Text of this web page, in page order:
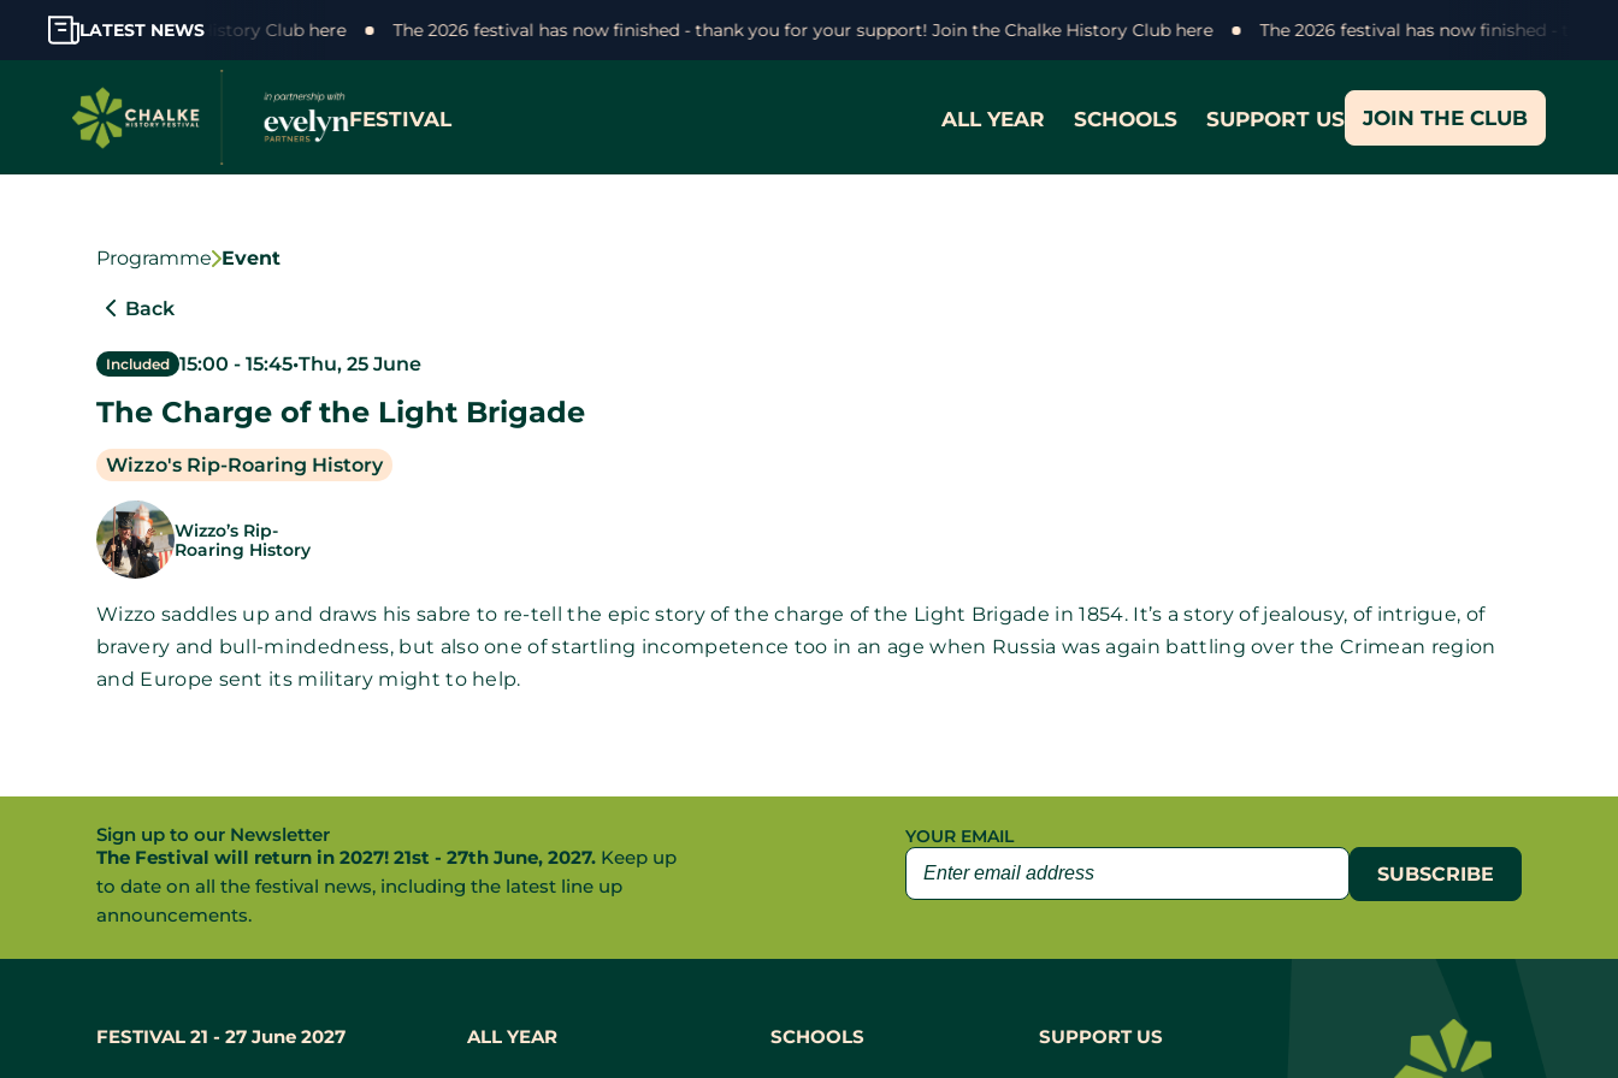
LATEST NEWS
Join the Chalke History Club here The 2026 festival has now finished - thank you for your support! Join the Chalke History Club here The 2026 festival has now finished -
FESTIVAL ALL YEAR SCHOOLS SUPPORT US JOIN THE CLUB
Programme Event
Back
Included 15:00 - 15:45•Thu, 25 June
The Charge of the Light Brigade
Wizzo's Rip-Roaring History
Wizzo’s Rip-
Roaring History
Wizzo saddles up and draws his sabre to re-tell the epic story of the charge of the Light Brigade in 1854. It’s a story of jealousy, of intrigue, of
bravery and bull-mindedness, but also one of startling incompetence too in an age when Russia was again battling over the Crimean region
and Europe sent its military might to help.
Sign up to our Newsletter
The Festival will return in 2027! 21st - 27th June, 2027. Keep up
to date on all the festival news, including the latest line up
announcements.
YOUR EMAIL
FESTIVAL 21 - 27 June 2027 ALL YEAR SCHOOLS SUPPORT US